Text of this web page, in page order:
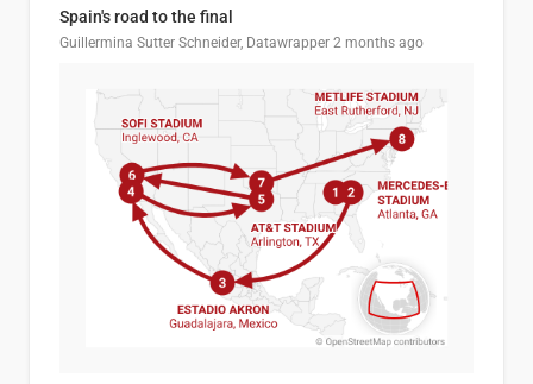
Spain's road to the final
Guillermina Sutter Schneider, Datawrapper 2 months ago